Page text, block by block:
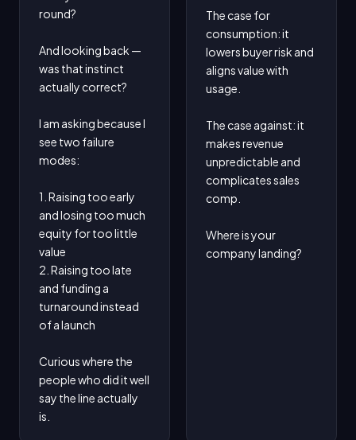
round?
And looking back —
was that instinct
actually correct?
I am asking because I
see two failure
modes:
1. Raising too early
and losing too much
equity for too little
value
2. Raising too late
and funding a
turnaround instead
of a launch
Curious where the
people who did it well
say the line actually
is.
The case for
consumption: it
lowers buyer risk and
aligns value with
usage.
The case against: it
makes revenue
unpredictable and
complicates sales
comp.
Where is your
company landing?